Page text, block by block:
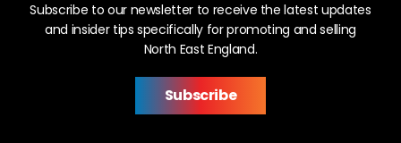
Subscribe to our newsletter to receive the latest updates
and insider tips specifically for promoting and selling
North East England.
Subscribe